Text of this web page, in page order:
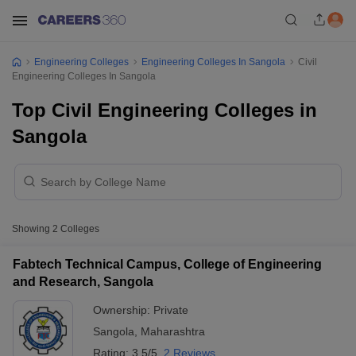
Engineering Colleges Engineering Colleges In Sangola
Civil
Engineering Colleges In Sangola
Top Civil Engineering Colleges in
Sangola
Showing 2 Colleges
Fabtech Technical Campus, College of Engineering
and Research, Sangola
Ownership: Private
Sangola
Maharashtra
Rating: 3.5/5 2 Reviews